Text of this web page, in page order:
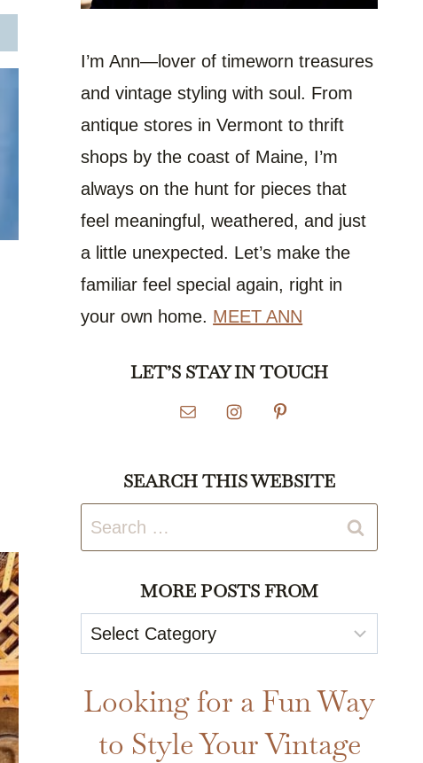
I’m Ann—lover of timeworn treasures
and vintage styling with soul. From
antique stores in Vermont to thrift
shops by the coast of Maine, I’m
always on the hunt for pieces that
feel meaningful, weathered, and just
a little unexpected. Let’s make the
familiar feel special again, right in
your own home. MEET ANN
LET’S STAY IN TOUCH
SEARCH THIS WEBSITE
Search
for:
MORE POSTS FROM
More
Posts
From
Looking for a Fun Way
to Style Your Vintage